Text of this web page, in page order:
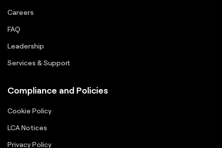
Careers
FAQ
Leadership
Services & Support
Compliance and Policies
Cookie Policy
LCA Notices
Privacy Policy